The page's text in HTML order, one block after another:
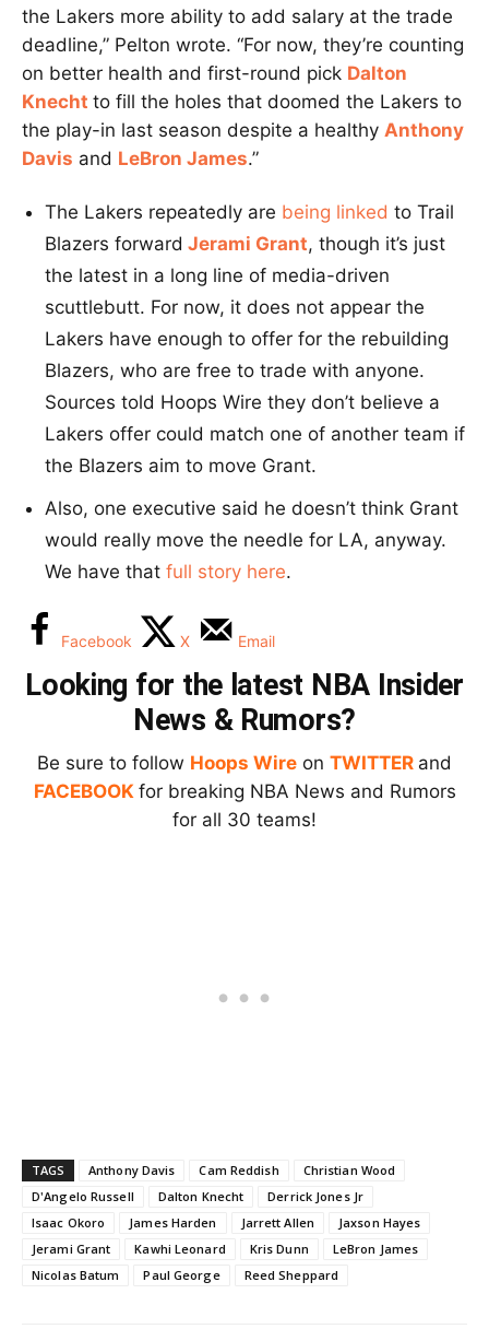
the Lakers more ability to add salary at the trade
deadline,” Pelton wrote. “For now, they’re counting
on better health and first-round pick Dalton
Knecht to fill the holes that doomed the Lakers to
the play-in last season despite a healthy Anthony
Davis and LeBron James.”
The Lakers repeatedly are being linked to Trail
Blazers forward Jerami Grant, though it’s just
the latest in a long line of media-driven
scuttlebutt. For now, it does not appear the
Lakers have enough to offer for the rebuilding
Blazers, who are free to trade with anyone.
Sources told Hoops Wire they don’t believe a
Lakers offer could match one of another team if
the Blazers aim to move Grant.
Also, one executive said he doesn’t think Grant
would really move the needle for LA, anyway.
We have that full story here.
Facebook X Email
Looking for the latest NBA Insider
News & Rumors?
Be sure to follow Hoops Wire on TWITTER and
FACEBOOK for breaking NBA News and Rumors
for all 30 teams!
TAGS Anthony Davis Cam Reddish
Christian Wood
D'Angelo Russell
Dalton Knecht
Derrick Jones Jr
Isaac Okoro
James Harden Jarrett Allen
Jaxson Hayes
Jerami Grant
Kawhi Leonard Kris Dunn
LeBron James
Nicolas Batum
Paul George Reed Sheppard